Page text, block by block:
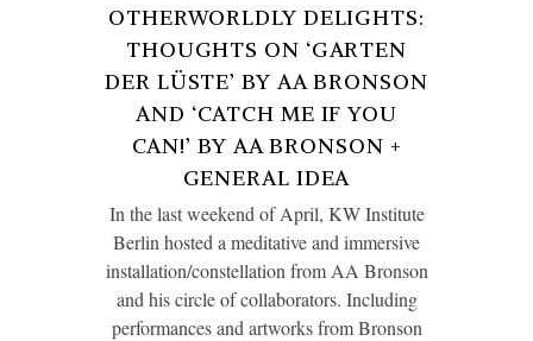
OTHERWORLDLY DELIGHTS:
THOUGHTS ON ‘GARTEN
DER LÜSTE’ BY AA BRONSON
AND ‘CATCH ME IF YOU
CAN!’ BY AA BRONSON +
GENERAL IDEA
In the last weekend of April, KW Institute
Berlin hosted a meditative and immersive
installation/constellation from AA Bronson
and his circle of collaborators. Including
performances and artworks from Bronson